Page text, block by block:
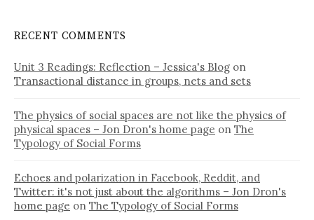
RECENT COMMENTS
Unit 3 Readings: Reflection – Jessica's Blog on
Transactional distance in groups, nets and sets
The physics of social spaces are not like the physics of
physical spaces – Jon Dron's home page on The
Typology of Social Forms
Echoes and polarization in Facebook, Reddit, and
Twitter: it's not just about the algorithms – Jon Dron's
home page on The Typology of Social Forms